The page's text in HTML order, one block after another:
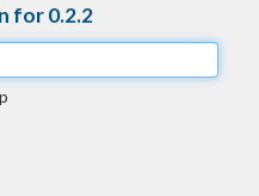
for 0.2.2